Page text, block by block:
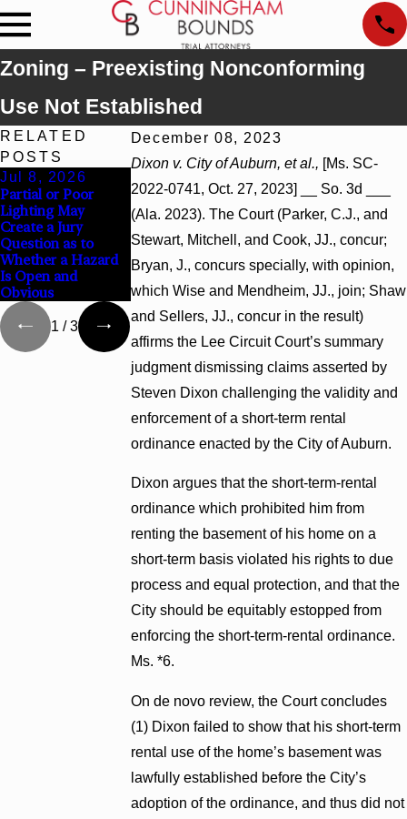
Zoning – Preexisting Nonconforming
Use Not Established
December 08, 2023
Dixon v. City of Auburn, et al., [Ms. SC-
2022-0741, Oct. 27, 2023] __ So. 3d ___
(Ala. 2023). The Court (Parker, C.J., and
Stewart, Mitchell, and Cook, JJ., concur;
Bryan, J., concurs specially, with opinion,
which Wise and Mendheim, JJ., join; Shaw
and Sellers, JJ., concur in the result)
affirms the Lee Circuit Court’s summary
judgment dismissing claims asserted by
Steven Dixon challenging the validity and
enforcement of a short-term rental
ordinance enacted by the City of Auburn.
Dixon argues that the short-term-rental
ordinance which prohibited him from
renting the basement of his home on a
short-term basis violated his rights to due
process and equal protection, and that the
City should be equitably estopped from
enforcing the short-term-rental ordinance.
Ms. *6.
On de novo review, the Court concludes
(1) Dixon failed to show that his short-term
rental use of the home’s basement was
lawfully established before the City’s
adoption of the ordinance, and thus did not
RELATED
POSTS
Jul 8, 2026
Partial or Poor
Lighting May
Create a Jury
Question as to
Whether a Hazard
Is Open and
Obvious
Interpleader
Actions May
Proceed Against
State-Agency
Hospitals to
Challenge Hospital
Liens
Punitive Damages
Summary Judgment
Award Reversed
Where Wantonness
Turns on
Defendants’ Mental
State
1 /3